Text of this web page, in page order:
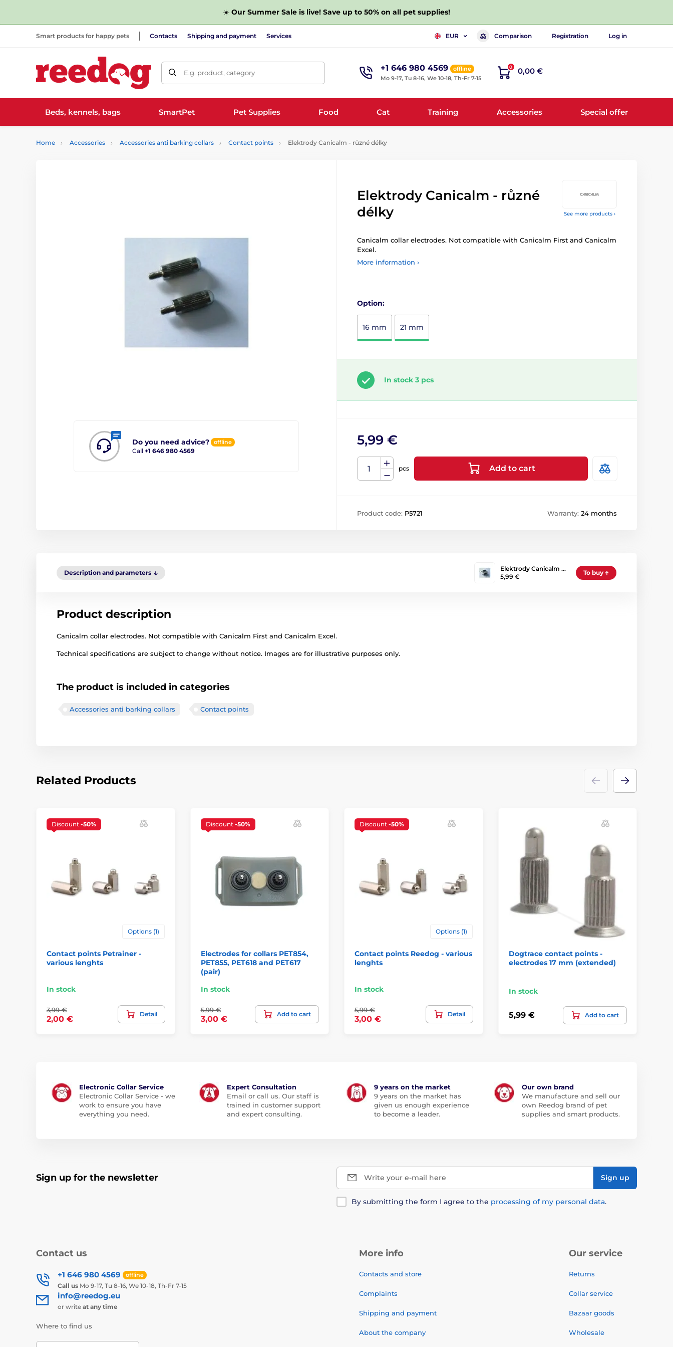
☀️ Our Summer Sale is live! Save up to 50% on all pet supplies!
Smart products for happy pets Contacts Shipping and payment Services EUR Comparison Registration Log in
E.g. product, category +1 646 980 4569
offline
Mo 9-17, Tu 8-16, We 10-18, Th-Fr 7-15
0 0,00 €
Beds, kennels, bags SmartPet Pet Supplies Food Cat Training Accessories Special offer
Home Accessories Accessories anti barking collars Contact points Elektrody Canicalm - různé délky
See more products ›
Do you need advice? offline
Call +1 646 980 4569
Elektrody Canicalm - různé
délky
Canicalm collar electrodes. Not compatible with Canicalm First and Canicalm
Excel.
More information ›
Option:
16 mm 21 mm
In stock 3 pcs
5,99 €
pcs Add to cart
Product code: P5721 Warranty: 24 months
Description and parameters
Elektrody Canicalm …
5,99 €
To buy
Product description
Canicalm collar electrodes. Not compatible with Canicalm First and Canicalm Excel.
Technical specifications are subject to change without notice. Images are for illustrative purposes only.
The product is included in categories
Accessories anti barking collars Contact points
Related Products
Discount -50%
Options (1)
Contact points Petrainer -
various lenghts
In stock
3,99 €
2,00 €
Detail
Discount -50%
Electrodes for collars PET854,
PET855, PET618 and PET617
(pair)
In stock
5,99 €
3,00 €
Add to cart
Discount -50%
Options (1)
Contact points Reedog - various
lenghts
In stock
5,99 €
3,00 €
Detail
Dogtrace contact points -
electrodes 17 mm (extended)
In stock
5,99 € Add to cart
Electronic Collar Service
Electronic Collar Service - we
work to ensure you have
everything you need.
Expert Consultation
Email or call us. Our staff is
trained in customer support
and expert consulting.
9 years on the market
9 years on the market has
given us enough experience
to become a leader.
Our own brand
We manufacture and sell our
own Reedog brand of pet
supplies and smart products.
Sign up for the newsletter Write your e-mail here Sign up
By submitting the form I agree to the processing of my personal data.
Contact us
+1 646 980 4569 offline
Call us Mo 9-17, Tu 8-16, We 10-18, Th-Fr 7-15
info@reedog.eu
or write at any time
Where to find us
More info
Contacts and store
Complaints
Shipping and payment
About the company
Our service
Returns
Collar service
Bazaar goods
Wholesale